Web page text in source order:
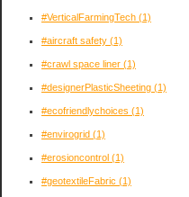
#VerticalFarmingTech (1)
#aircraft safety (1)
#crawl space liner (1)
#designerPlasticSheeting (1)
#ecofriendlychoices (1)
#envirogrid (1)
#erosioncontrol (1)
#geotextileFabric (1)